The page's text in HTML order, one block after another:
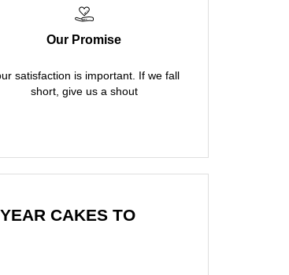
Our Promise
satisfaction is important. If we fall
short, give us a shout
CAKES TO